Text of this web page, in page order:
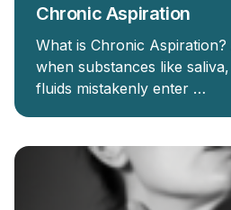
Chronic Aspiration
What is Chronic
when substances like
fluids mistakenly enter …